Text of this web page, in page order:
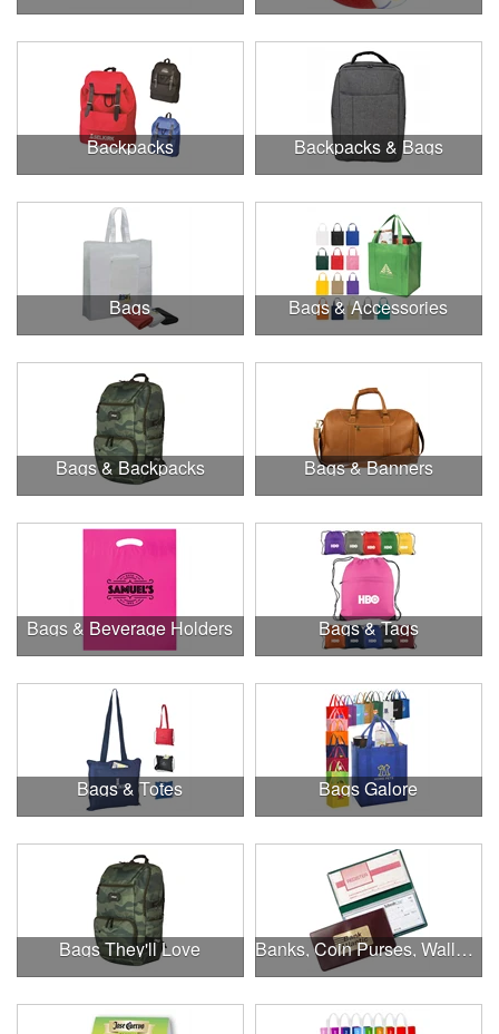
Backpacks Backpacks & Bags
Bags Bags & Accessories
Bags & Backpacks Bags & Banners
Bags & Beverage Holders Bags & Tags
Bags & Totes Bags Galore
Bags They'll Love Banks, Coin Purses, Wallets & Calculators